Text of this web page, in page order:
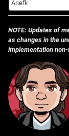
NOTE: Updates of
as changes in the
implementation